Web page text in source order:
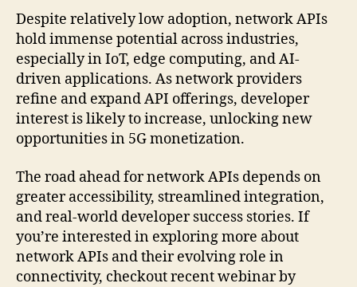
Despite relatively low adoption, network APIs
hold immense potential across industries,
especially in IoT, edge computing, and AI-
driven applications. As network providers
refine and expand API offerings, developer
interest is likely to increase, unlocking new
opportunities in 5G monetization.
The road ahead for network APIs depends on
greater accessibility, streamlined integration,
and real-world developer success stories. If
you’re interested in exploring more about
network APIs and their evolving role in
connectivity, checkout recent webinar by